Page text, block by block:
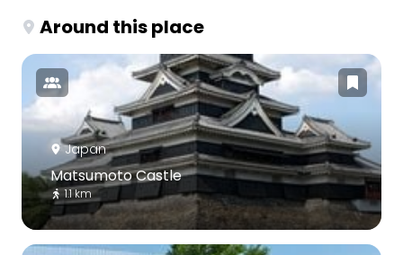
Around this place
Japan
Matsumoto Castle
1.1 km